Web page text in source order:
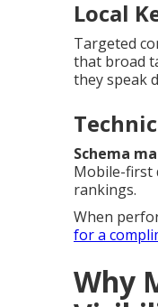
Local
Targeted
that broad
they speak
Schema
Mobile-first
rankings.
When
for a
Why